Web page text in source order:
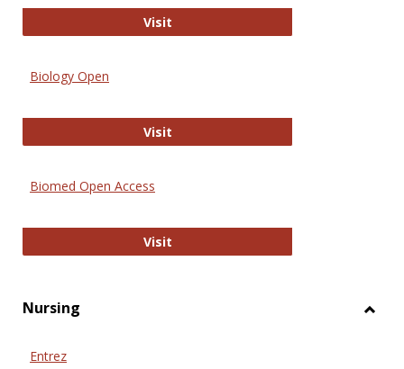
VisitPubMed
Biology Open
VisitBiology Open
Biomed Open Access
VisitBiomed Open Access
Nursing
Entrez